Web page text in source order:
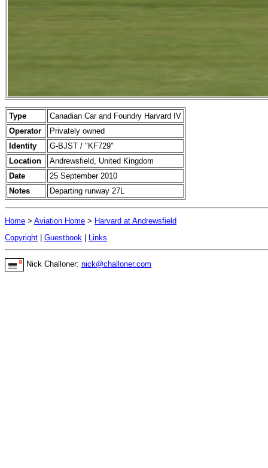
Type
Canadian Car and Foundry Harvard IV
Operator
Privately owned
Identity
G-BJST / "KF729"
Location
Andrewsfield, United Kingdom
Date
25 September 2010
Notes
Departing runway 27L
Home > Aviation Home > Harvard at Andrewsfield
Copyright | Guestbook | Links
Nick Challoner: nick@challoner.com